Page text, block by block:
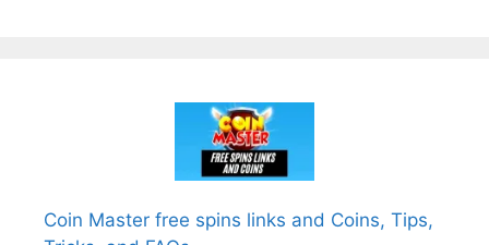
Coin Master free spins links and Coins, Tips,